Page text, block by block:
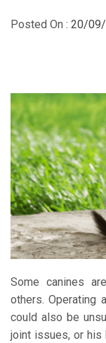
Posted On : 20/
Some canines
others. Operating
could also be
joint issues, or his